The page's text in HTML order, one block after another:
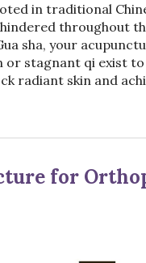
in traditional
throughout
sha, your
stagnant qi exist
radiant skin and
for